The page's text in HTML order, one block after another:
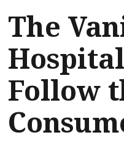
The
Follow